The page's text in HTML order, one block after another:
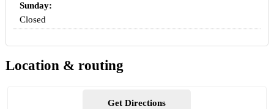
Sunday:
Closed
Location & routing
Get Directions